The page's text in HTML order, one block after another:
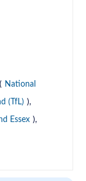
National
(TfL) ),
Essex ),